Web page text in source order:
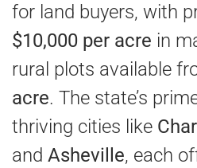
for land buyers, with
$10,000 per acre in
rural plots available
acre. The state’s
thriving cities like
and Asheville, each